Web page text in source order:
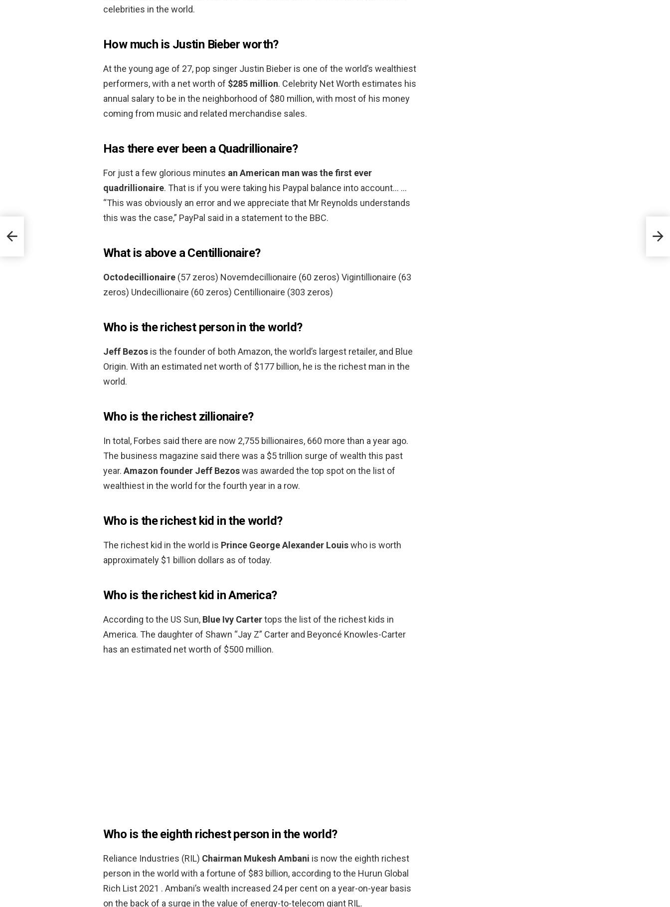
celebrities in the world.
How much is Justin Bieber worth?
At the young age of 27, pop singer Justin Bieber is one of the world’s wealthiest
performers, with a net worth of $285 million. Celebrity Net Worth estimates his
annual salary to be in the neighborhood of $80 million, with most of his money
coming from music and related merchandise sales.
Has there ever been a Quadrillionaire?
For just a few glorious minutes an American man was the first ever
quadrillionaire. That is if you were taking his Paypal balance into account… …
“This was obviously an error and we appreciate that Mr Reynolds understands
this was the case,” PayPal said in a statement to the BBC.
What is above a Centillionaire?
Octodecillionaire (57 zeros) Novemdecillionaire (60 zeros) Vigintillionaire (63
zeros) Undecillionaire (60 zeros) Centillionaire (303 zeros)
Who is the richest person in the world?
Jeff Bezos is the founder of both Amazon, the world’s largest retailer, and Blue
Origin. With an estimated net worth of $177 billion, he is the richest man in the
world.
Who is the richest zillionaire?
In total, Forbes said there are now 2,755 billionaires, 660 more than a year ago.
The business magazine said there was a $5 trillion surge of wealth this past
year. Amazon founder Jeff Bezoswas awarded the top spot on the list of
wealthiest in the world for the fourth year in a row.
Who is the richest kid in the world?
The richest kid in the world is Prince George Alexander Louiswho is worth
approximately $1 billion dollars as of today.
Who is the richest kid in America?
According to the US Sun, Blue Ivy Cartertops the list of the richest kids in
America. The daughter of Shawn “Jay Z” Carter and Beyoncé Knowles-Carter
has an estimated net worth of $500 million.
Who is the eighth richest person in the world?
Reliance Industries (RIL) Chairman Mukesh Ambani is now the eighth richest
person in the world with a fortune of $83 billion, according to the Hurun Global
Rich List 2021 . Ambani’s wealth increased 24 per cent on a year-on-year basis
on the back of a surge in the value of energy-to-telecom giant RIL.